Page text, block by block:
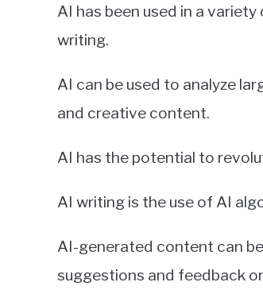
AI has been used in a
writing.
AI can be used to analyze
and creative content.
AI has the potential to
AI writing is the use of AI
AI-generated content can
suggestions and feedback